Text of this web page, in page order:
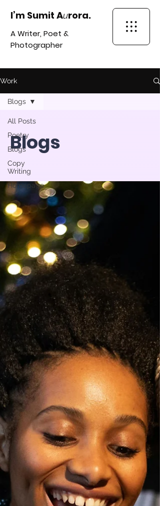
I’m Sumit Aurora.
A Writer, Poet &
Photographer
Work
All Posts
Poetry
Blogs
Copy
Writing
Homepage
Blogs
Blogs